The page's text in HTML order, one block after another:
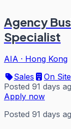
Agency
Specialist
AIA · Hong Kong
Sales
On Site
Posted 91 days
Apply now
Posted 91 days